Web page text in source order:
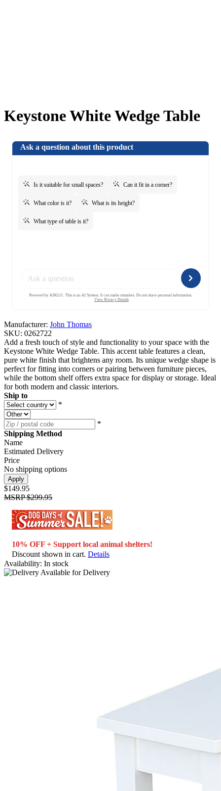
Keystone White Wedge Table
Manufacturer: John Thomas
SKU: 0262722
Add a fresh touch of style and functionality to your space with the
Keystone White Wedge Table. This accent table features a clean,
pure white finish that brightens any room. Its unique wedge shape is
perfect for fitting into corners or pairing between furniture pieces,
while the bottom shelf offers extra space for display or storage. Ideal
for both modern and classic interiors.
Ship to
*
*
Shipping Method
Name
Estimated Delivery
Price
No shipping options
Apply
$149.95
MSRP$299.95
10% OFF + Support local animal shelters!
Discount shown in cart. Details
Availability: In stock
Available forDelivery